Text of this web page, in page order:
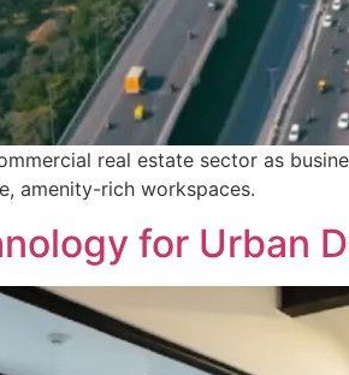
real estate sector as
amenity-rich workspaces.
for Urban